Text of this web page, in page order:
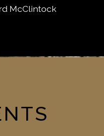
McClintock